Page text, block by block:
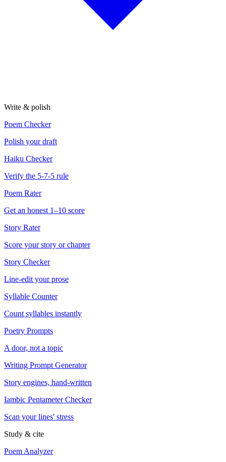
Write & polish
Poem Checker
Polish your draft
Haiku Checker
Verify the 5-7-5 rule
Poem Rater
Get an honest 1–10 score
Story Rater
Score your story or chapter
Story Checker
Line-edit your prose
Syllable Counter
Count syllables instantly
Poetry Prompts
A door, not a topic
Writing Prompt Generator
Story engines, hand-written
Iambic Pentameter Checker
Scan your lines' stress
Study & cite
Poem Analyzer